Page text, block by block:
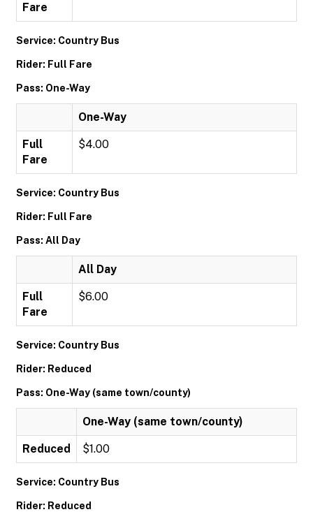
Fare
Service: Country Bus
Rider: Full Fare
Pass: One-Way
One-Way
Full
Fare
$4.00
Service: Country Bus
Rider: Full Fare
Pass: All Day
All Day
Full
Fare
$6.00
Service: Country Bus
Rider: Reduced
Pass: One-Way (same town/county)
One-Way (same town/county)
Reduced $1.00
Service: Country Bus
Rider: Reduced